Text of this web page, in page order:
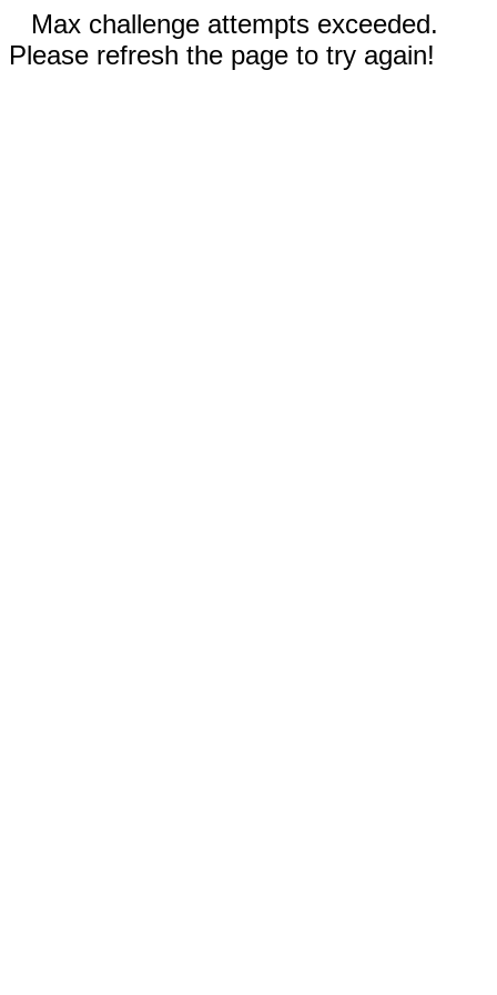
Max challenge attempts exceeded.
Please refresh the page to try again!